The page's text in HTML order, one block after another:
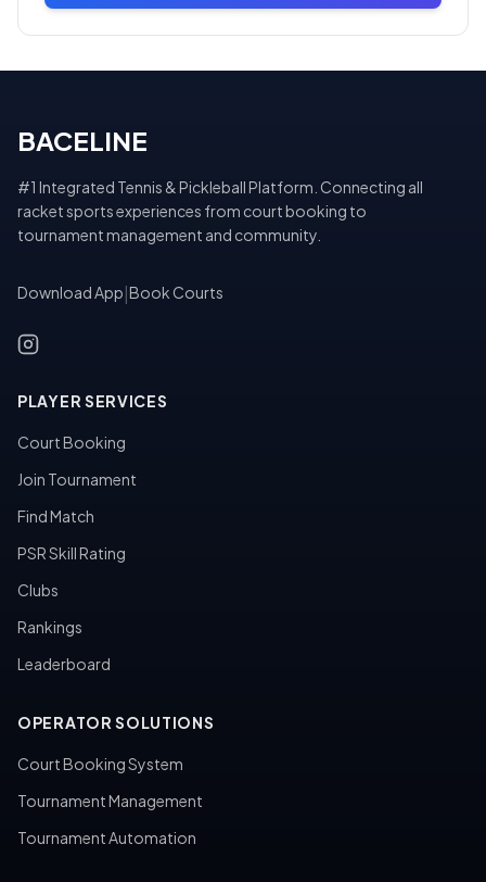
BACELINE
#1 Integrated Tennis & Pickleball Platform. Connecting all
racket sports experiences from court booking to
tournament management and community.
Download App Book Courts
PLAYER SERVICES
Court Booking
Join Tournament
Find Match
PSR Skill Rating
Clubs
Rankings
Leaderboard
OPERATOR SOLUTIONS
Court Booking System
Tournament Management
Tournament Automation